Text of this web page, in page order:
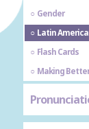
Gender
Latin
Flash Cards
Making